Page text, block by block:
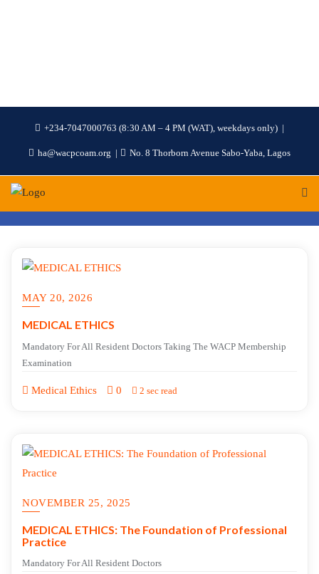
+234-7047000763 (8:30 AM – 4 PM (WAT), weekdays only)
ha@wacpcoam.org No. 8 Thorborn Avenue Sabo-Yaba, Lagos
MAY 20, 2026
MEDICAL ETHICS
Mandatory For All Resident Doctors Taking The WACP Membership
Examination
Medical Ethics 0 2 sec read
NOVEMBER 25, 2025
MEDICAL ETHICS: The Foundation of Professional
Practice
Mandatory For All Resident Doctors